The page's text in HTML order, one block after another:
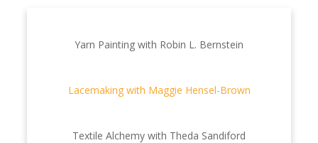
Yarn Painting with Robin L. Bernstein
Lacemaking with Maggie Hensel-Brown
Textile Alchemy with Theda Sandiford